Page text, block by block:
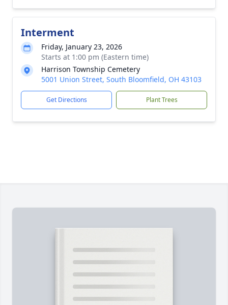
Interment
Friday, January 23, 2026
Starts at 1:00 pm (Eastern time)
Harrison Township Cemetery
5001 Union Street, South Bloomfield, OH 43103
Get Directions Plant Trees